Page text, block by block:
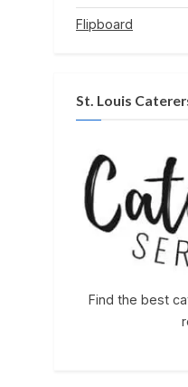
Flipboard
St. Louis
Find the best